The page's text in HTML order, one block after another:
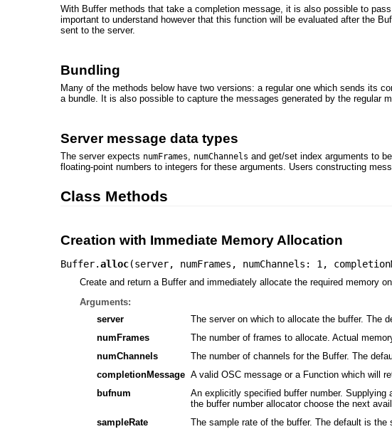
With Buffer methods that take a completion message, it is also possible to
important to understand however that this function will be evaluated after the
sent to the server.
Bundling
Many of the methods below have two versions: a regular one which sends its
a bundle. It is also possible to capture the messages generated by the regular
Server message data types
The server expects numFrames, numChannels and get/set index arguments to
floating-point numbers to integers for these arguments. Users constructing
Class Methods
Creation with Immediate Memory Allocation
Buffer.alloc(server, numFrames , numChannels: 1 ,
Create and return a Buffer and immediately allocate the required memory
Arguments:
server
The server on which to allocate the buffer. The
numFrames
The number of frames to allocate. Actual
numChannels
The number of channels for the Buffer. The
completionMessage A valid OSC message or a Function which will
bufnum
An explicitly specified buffer number.
the buffer number allocator choose the next
sampleRate
The sample rate of the buffer. The default is